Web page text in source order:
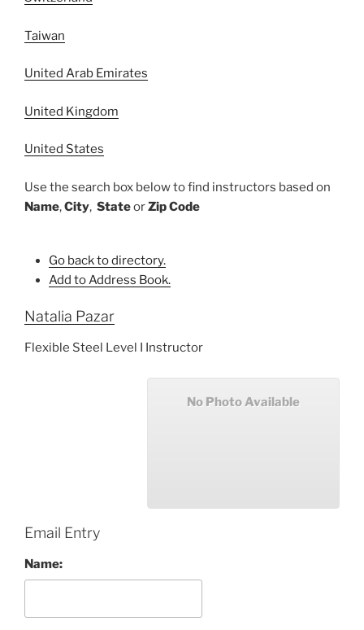
Taiwan
United Arab Emirates
United Kingdom
United States
Use the search box below to find instructors based on
Name,City, StateorZip Code
Go back to directory.
Add to Address Book.
Natalia Pazar
Flexible Steel Level I Instructor
No Photo Available
Email Entry
Name: